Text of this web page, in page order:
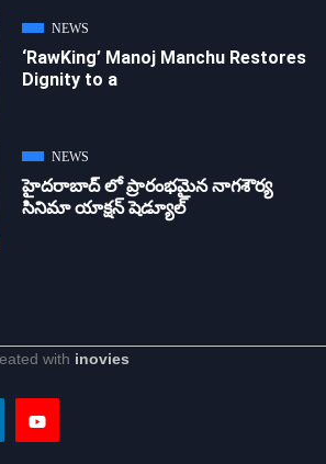
NEWS
‘RawKing’ Manoj Manchu Restores
Dignity to a
NEWS
హైదరాబాద్ లో ప్రారంభమైన నాగశౌర్య
సినిమా యాక్షన్ షెడ్యూల్
with inovies